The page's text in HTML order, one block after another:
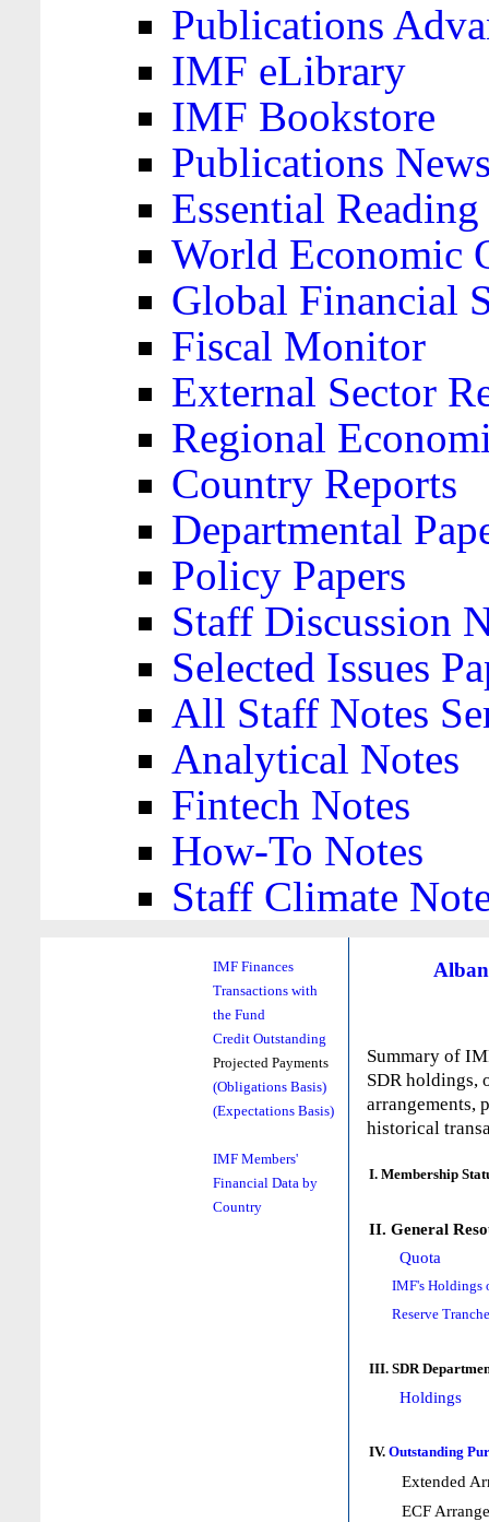
Publications
IMF eLibrary
IMF Bookstore
Publications
Essential
World Economic
Global Financial
Fiscal Monitor
External Sector
Regional
Country Reports
Departmental
Policy Papers
Staff Discussion
Selected Issues
All Staff Notes
Analytical Notes
Fintech Notes
How-To Notes
Staff Climate
IMF Finances
Transactions with
the Fund
Credit Outstanding
Projected Payments
(Obligations Basis)
(Expectations Basis)
IMF Members'
Financial Data by
Country
Summary of
SDR holdings,
arrangements,
historical
I. Membership
II. General
Quota
IMF's Holdings
Reserve
III. SDR
Holdings
IV. Outstanding
Extended
ECF